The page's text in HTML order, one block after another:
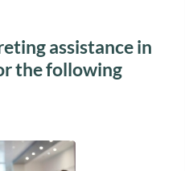
assistance in
the following